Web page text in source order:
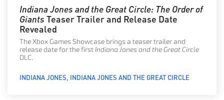
Indiana Jones and the Great Circle: The Order of
GiantsTeaser Trailer and Release Date
Revealed
The Xbox Games Showcase brings a teaser trailer and
release date for the first Indiana Jones and the Great Circle
DLC.
INDIANA JONES INDIANA JONES AND THE GREAT CIRCLE